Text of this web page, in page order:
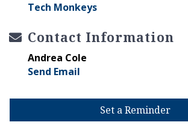
Tech Monkeys
Contact Information
Andrea Cole
Send Email
Set a Reminder